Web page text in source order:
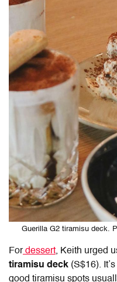
Guerilla G2 tiramisu deck.
Fordessert, Keith urged
tiramisu deck (S$16).
good tiramisu spots